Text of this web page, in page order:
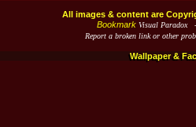
All images & content are
Bookmark Visual Paradox -
Report a broken link or other
Wallpaper &